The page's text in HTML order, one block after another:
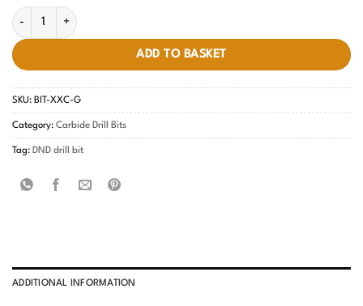
DND Drill Bit - B52 XXC - Gold quantity
ADD TO BASKET
SKU: BIT-XXC-G
Category: Carbide Drill Bits
Tag: DND drill bit
ADDITIONAL INFORMATION